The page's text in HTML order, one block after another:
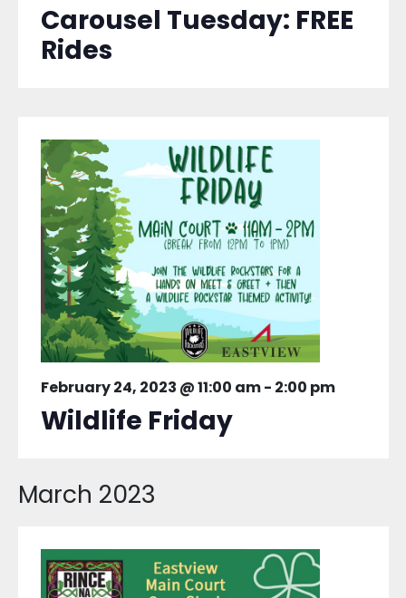
Carousel Tuesday: FREE
Rides
February 24, 2023 @ 11:00 am- 2:00 pm
Wildlife Friday
March 2023